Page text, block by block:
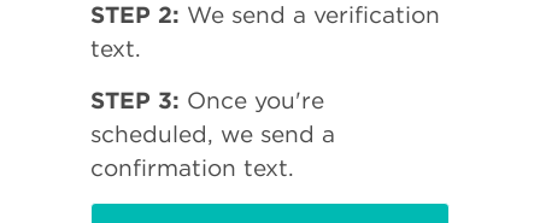
STEP 2: We send a verification
text.
STEP 3: Once you're
scheduled, we send a
confirmation text.